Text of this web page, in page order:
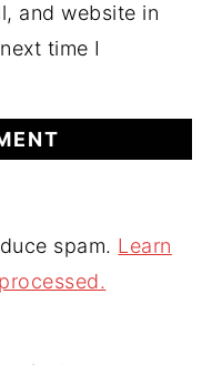
and website in
time I
spam. Learn